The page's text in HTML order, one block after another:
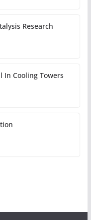
Research
In Cooling Towers